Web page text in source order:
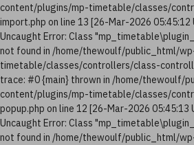
content/plugins/mp-timetable/classes/
import.php on line 13 [26-Mar-2026 05:45:12
Uncaught Error: Class
not found in /home/thewoulf/public_html/
timetable/classes/controllers/class-
trace: #0 {main} thrown in /home/thewoulf/
content/plugins/mp-timetable/classes/
popup.php on line 12 [26-Mar-2026 05:45:13
Uncaught Error: Class
not found in /home/thewoulf/public_html/